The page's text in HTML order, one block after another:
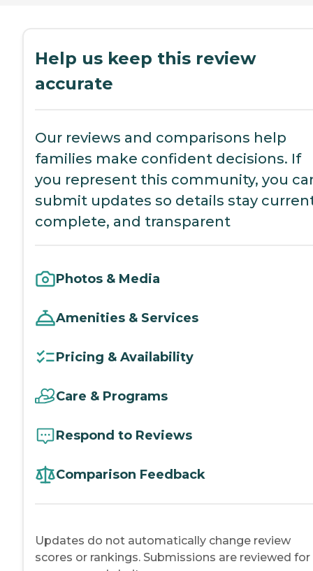
Help us keep this review
accurate
Our reviews and comparisons help
families make confident decisions. If
you represent this community, you
submit updates so details stay
complete, and transparent
Photos & Media
Amenities & Services
Pricing & Availability
Care & Programs
Respond to Reviews
Comparison Feedback
Updates do not automatically change review
scores or rankings. Submissions are reviewed for